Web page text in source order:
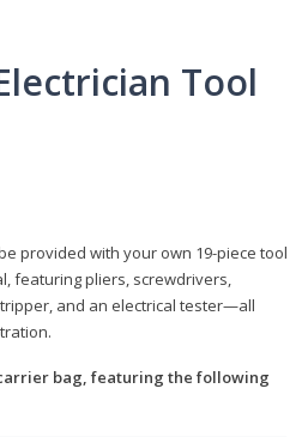
Tool
provided with your own 19-piece tool
featuring pliers, screwdrivers,
and an electrical tester—all
bag, featuring the following